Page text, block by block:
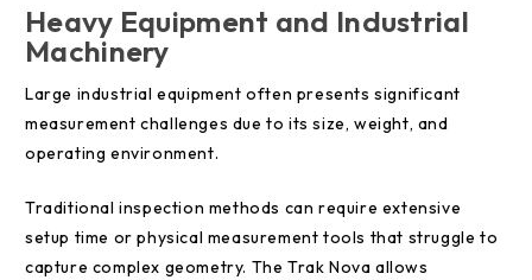
Heavy Equipment and Industrial
Machinery
Large industrial equipment often presents significant
measurement challenges due to its size, weight, and
operating environment.
Traditional inspection methods can require extensive
setup time or physical measurement tools that struggle to
capture complex geometry. The Trak Nova allows